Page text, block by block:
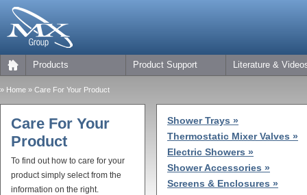
Products Product Support Literature &
» Home » Care For Your Product
Care For Your
Product
To find out how to care for your
product simply select from the
information on the right.
Shower Trays »
Thermostatic Mixer Valves »
Electric Showers »
Shower Accessories »
Screens & Enclosures »